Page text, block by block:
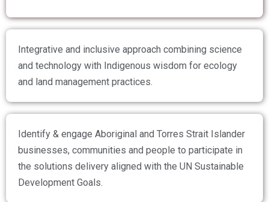
Integrative and inclusive approach combining science
and technology with Indigenous wisdom for ecology
and land management practices.
Identify & engage Aboriginal and Torres Strait Islander
businesses, communities and people to participate in
the solutions delivery aligned with the UN Sustainable
Development Goals.